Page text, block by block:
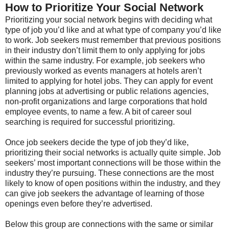
How to Prioritize Your Social Network
Prioritizing your social network begins with deciding what
type of job you’d like and at what type of company you’d like
to work. Job seekers must remember that previous positions
in their industry don’t limit them to only applying for jobs
within the same industry. For example, job seekers who
previously worked as events managers at hotels aren’t
limited to applying for hotel jobs. They can apply for event
planning jobs at advertising or public relations agencies,
non-profit organizations and large corporations that hold
employee events, to name a few. A bit of career soul
searching is required for successful prioritizing.
Once job seekers decide the type of job they’d like,
prioritizing their social networks is actually quite simple. Job
seekers’ most important connections will be those within the
industry they’re pursuing. These connections are the most
likely to know of open positions within the industry, and they
can give job seekers the advantage of learning of those
openings even before they’re advertised.
Below this group are connections with the same or similar